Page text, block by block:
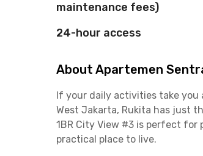
maintenance fees)
24-hour access
About Apartemen
If your daily activities take you
West Jakarta, Rukita has just
1BR City View #3 is perfect for
practical place to live.